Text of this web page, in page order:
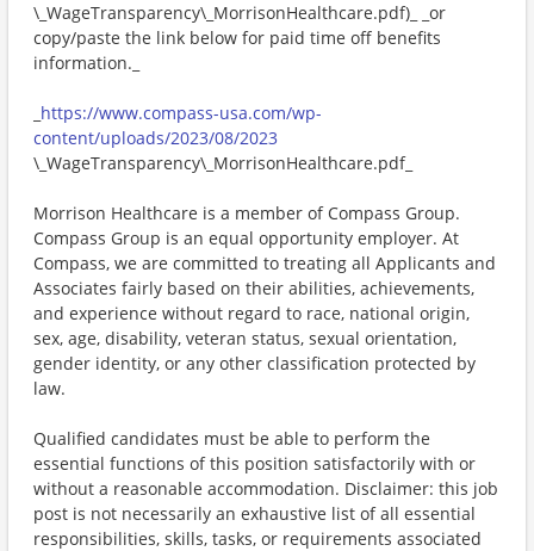
\_WageTransparency\_MorrisonHealthcare.pdf)_ _or
copy/paste the link below for paid time off benefits
information._
https://www.compass-usa.com/wp-
content/uploads/2023/08/2023
\_WageTransparency\_MorrisonHealthcare.pdf_
Morrison Healthcare is a member of Compass Group.
Compass Group is an equal opportunity employer. At
Compass, we are committed to treating all Applicants and
Associates fairly based on their abilities, achievements,
and experience without regard to race, national origin,
sex, age, disability, veteran status, sexual orientation,
gender identity, or any other classification protected by
law.
Qualified candidates must be able to perform the
essential functions of this position satisfactorily with or
without a reasonable accommodation. Disclaimer: this job
post is not necessarily an exhaustive list of all essential
responsibilities, skills, tasks, or requirements associated